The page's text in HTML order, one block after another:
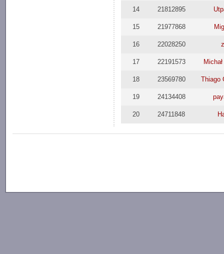
14
21812895
15 21977868
16 22028250
17 22191573
18 23569780 Thiago
19 24134408
20 24711848